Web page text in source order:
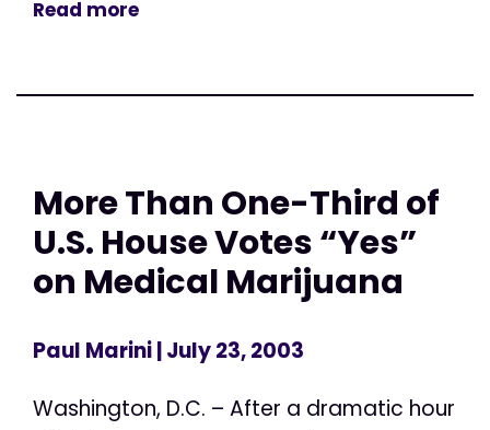
Read more
More Than One-Third of
U.S. House Votes “Yes”
on Medical Marijuana
Paul Marini| July 23, 2003
Washington, D.C. – After a dramatic hour